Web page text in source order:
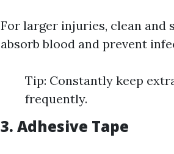
For larger injuries, clean and
absorb blood and prevent
Tip: Constantly keep
frequently.
3. Adhesive Tape